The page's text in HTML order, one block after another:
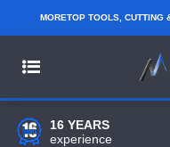
MORETOP TOOLS, CUTTING
WHOLESALERS,
16 YEARS
experience